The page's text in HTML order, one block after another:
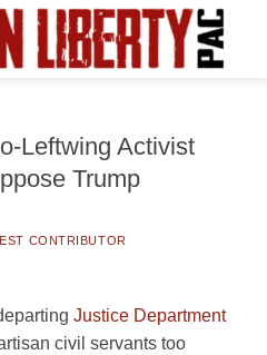
Leftwing Activist
Trump
CONTRIBUTOR
Justice Department
civil servants too